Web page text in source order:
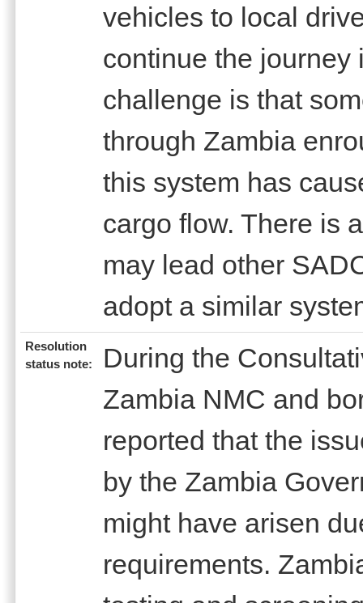
vehicles to local
continue the journey
challenge is that
through Zambia
this system has
cargo flow. There is
may lead other
adopt a similar
Resolution
status note:
During the
Zambia NMC and
reported that the
by the Zambia
might have arisen
requirements.